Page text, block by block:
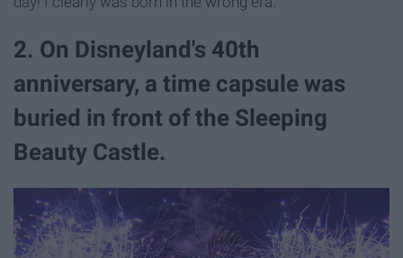
2. On Disneyland's 40th
anniversary, a time capsule was
buried in front of the Sleeping
Beauty Castle.